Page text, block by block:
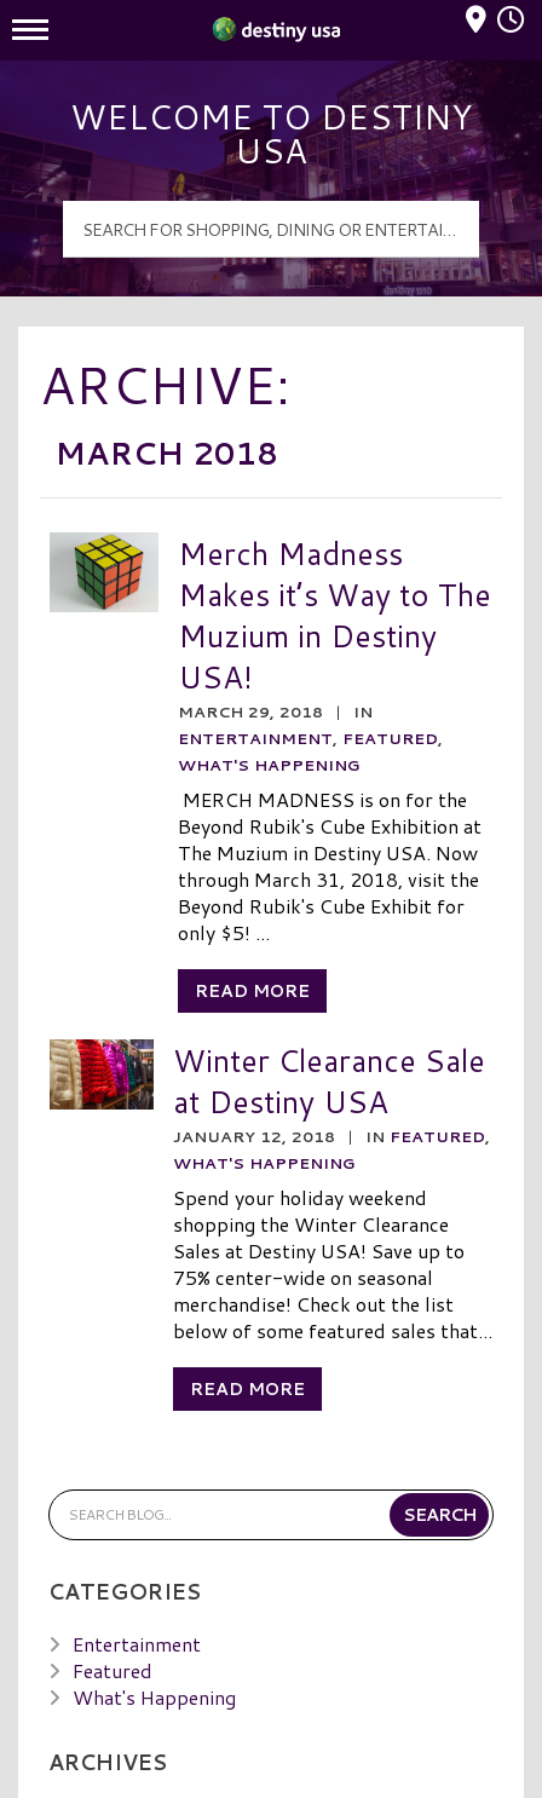
Destiny USA Logo
Mall Hours
WELCOME TO DESTINY
USA
ARCHIVE:
MARCH 2018
Merch Madness
Makes it’s Way to The
Muzium in Destiny
USA!
MARCH 29, 2018 |
IN
ENTERTAINMENT, FEATURED,
WHAT'S HAPPENING
MERCH MADNESS is on for the
Beyond Rubik's Cube Exhibition at
The Muzium in Destiny USA. Now
through March 31, 2018, visit the
Beyond Rubik's Cube Exhibit for
only $5! ...
READ MORE
Winter Clearance Sale
at Destiny USA
JANUARY 12, 2018 | IN FEATURED,
WHAT'S HAPPENING
Spend your holiday weekend
shopping the Winter Clearance
Sales at Destiny USA! Save up to
75% center-wide on seasonal
merchandise! Check out the list
below of some featured sales that...
READ MORE
CATEGORIES
Entertainment
Featured
What's Happening
ARCHIVES